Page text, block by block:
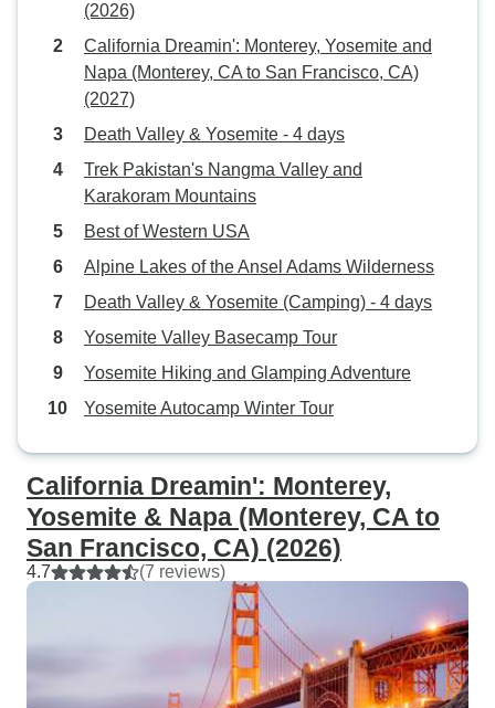
(2026)
California Dreamin': Monterey, Yosemite and
Napa (Monterey, CA to San Francisco, CA)
(2027)
Death Valley & Yosemite - 4 days
Trek Pakistan's Nangma Valley and
Karakoram Mountains
Best of Western USA
Alpine Lakes of the Ansel Adams Wilderness
Death Valley & Yosemite (Camping) - 4 days
Yosemite Valley Basecamp Tour
Yosemite Hiking and Glamping Adventure
Yosemite Autocamp Winter Tour
California Dreamin': Monterey,
Yosemite & Napa (Monterey, CA to
San Francisco, CA) (2026)
4.7 (7 reviews)